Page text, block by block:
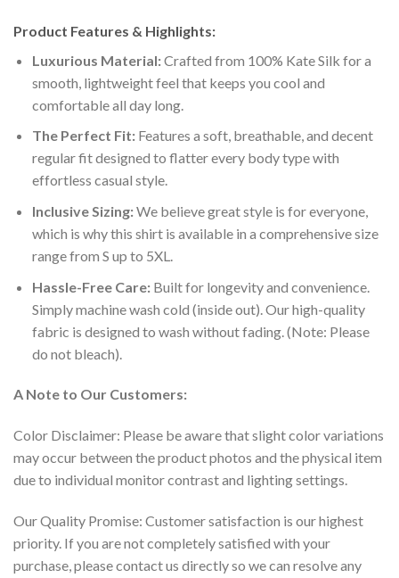
Product Features & Highlights:
Luxurious Material:Crafted from 100% Kate Silk for a
smooth, lightweight feel that keeps you cool and
comfortable all day long.
The Perfect Fit:Features a soft, breathable, and decent
regular fit designed to flatter every body type with
effortless casual style.
Inclusive Sizing:We believe great style is for everyone,
which is why this shirt is available in a comprehensive size
range from S up to 5XL.
Hassle-Free Care:Built for longevity and convenience.
Simply machine wash cold (inside out). Our high-quality
fabric is designed to wash without fading. (Note: Please
do not bleach).
A Note to Our Customers:
Color Disclaimer: Please be aware that slight color variations
may occur between the product photos and the physical item
due to individual monitor contrast and lighting settings.
Our Quality Promise: Customer satisfaction is our highest
priority. If you are not completely satisfied with your
purchase, please contact us directly so we can resolve any